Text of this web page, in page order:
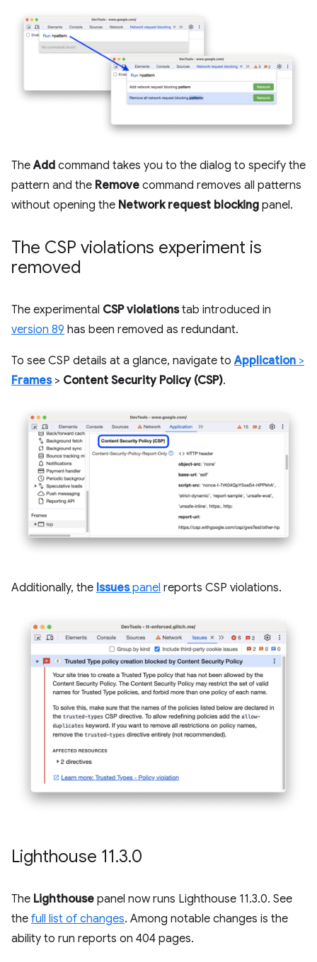
TheAdd command takes you to the dialog to specify the
pattern and the Remove command removes all patterns
without opening the Network request blocking panel.
The CSP violations experiment is
removed
The experimental CSP violationstab introduced in
version 89 has been removed as redundant.
To see CSP details at a glance, navigate toApplication >
Frames> Content Security Policy (CSP).
Additionally, the Issuespanel reports CSP violations.
Lighthouse 11.3.0
The Lighthouse panel now runs Lighthouse 11.3.0. See
the full list of changes. Among notable changes is the
ability to run reports on 404 pages.